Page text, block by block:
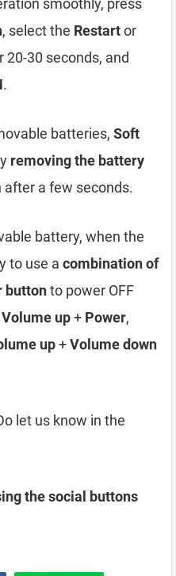
smoothly, press
, select the Restartor
20-30 seconds, and
.
batteries, Soft
removing the battery
after a few seconds.
battery, when the
to use a combination of
buttonto power OFF
Volume up+ Power,
up+Volume down
let us know in the
the social buttons